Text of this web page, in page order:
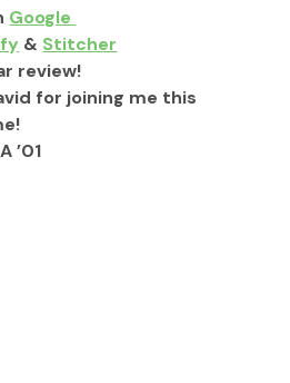
Google
& Stitcher
review!
for joining me this
’01